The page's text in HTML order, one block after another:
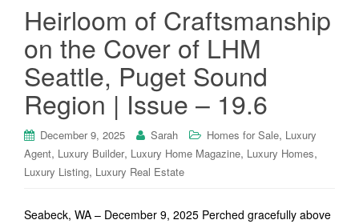
Heirloom of Craftsmanship
on the Cover of LHM
Seattle, Puget Sound
Region | Issue – 19.6
December 9, 2025 Sarah Homes for Sale, Luxury
Agent, Luxury Builder, Luxury Home Magazine, Luxury Homes,
Luxury Listing, Luxury Real Estate
Seabeck, WA – December 9, 2025 Perched gracefully above